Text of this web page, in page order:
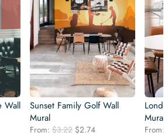
Wall
Sunset Family Golf Wall
Mural
From: $3.22 Original
$2.74Current
Mural
From: